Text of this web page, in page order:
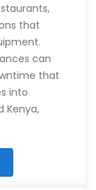
that
can
that
into
Kenya,